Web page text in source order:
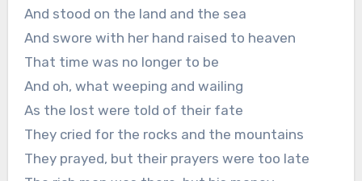
And stood on the land and the sea
And swore with her hand raised to heaven
That time was no longer to be
And oh, what weeping and wailing
As the lost were told of their fate
They cried for the rocks and the mountains
They prayed, but their prayers were too late